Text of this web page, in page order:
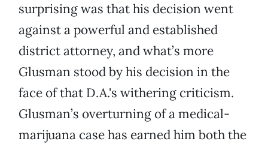
surprising was that his decision went
against a powerful and established
district attorney, and what’s more
Glusman stood by his decision in the
face of that D.A.'s withering criticism.
Glusman’s overturning of a medical-
marijuana case has earned him both the